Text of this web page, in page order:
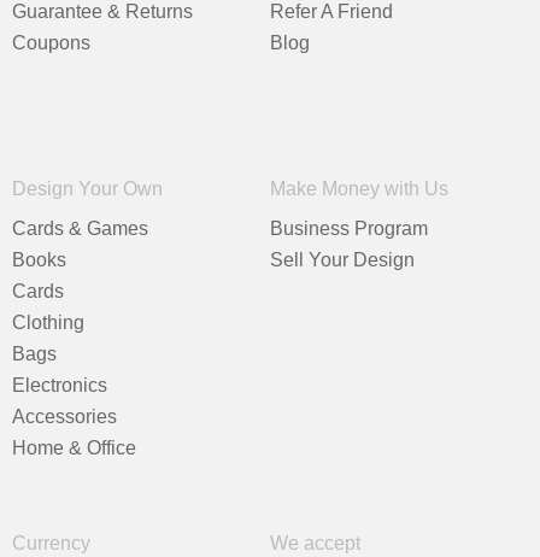
Guarantee & Returns
Coupons
Refer A Friend
Blog
Design Your Own
Cards & Games
Books
Cards
Clothing
Bags
Electronics
Accessories
Home & Office
Make Money with Us
Business Program
Sell Your Design
Currency We accept